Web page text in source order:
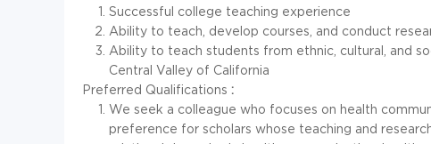
Successful college teaching experience
Ability to teach, develop courses, and conduct
Ability to teach students from ethnic, cultural, and
Central Valley of California
Preferred Qualifications :
We seek a colleague who focuses on health
preference for scholars whose teaching and